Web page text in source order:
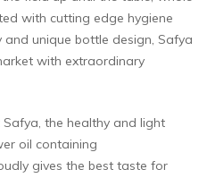
with cutting edge hygiene
unique bottle design, Safya
with extraordinary
the healthy and light
oil containing
gives the best taste for